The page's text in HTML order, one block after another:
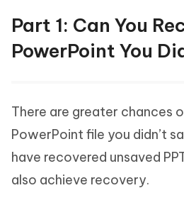
Part 1: Can You
PowerPoint You
There are greater chances
PowerPoint file you didn’t
have recovered unsaved
also achieve recovery.